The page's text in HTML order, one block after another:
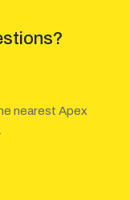
nearest Apex